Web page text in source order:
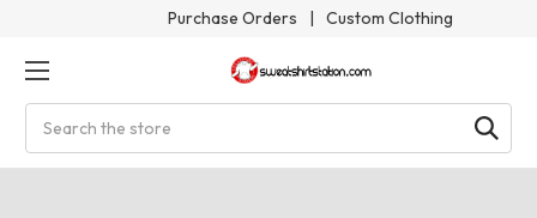
Purchase Orders | Custom Clothing